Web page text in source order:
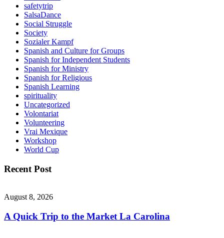
safetytrip
SalsaDance
Social Struggle
Society
Sozialer Kampf
Spanish and Culture for Groups
Spanish for Independent Students
Spanish for Ministry
Spanish for Religious
Spanish Learning
spirituality
Uncategorized
Volontariat
Volunteering
Vrai Mexique
Workshop
World Cup
Recent Post
August 8, 2026
A Quick Trip to the Market La Carolina